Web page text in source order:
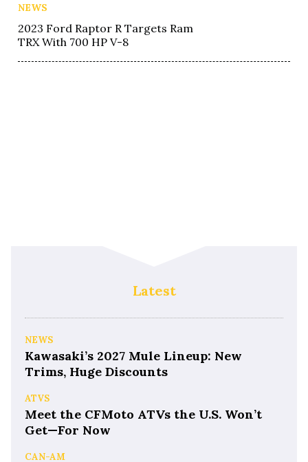
NEWS
2023 Ford Raptor R Targets Ram
TRX With 700 HP V-8
Latest
NEWS
Kawasaki’s 2027 Mule Lineup: New
Trims, Huge Discounts
ATVS
Meet the CFMoto ATVs the U.S. Won’t
Get—For Now
CAN-AM